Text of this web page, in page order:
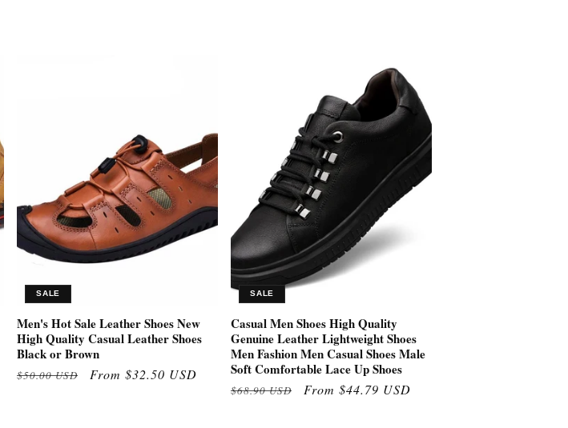
SALE
Men's Hot Sale Leather Shoes New
High Quality Casual Leather Shoes
Black or Brown
Regular
$50.00 USD
Sale
From $32.50 USD
SALE
Casual Men Shoes High Quality
Genuine Leather Lightweight Shoes
Men Fashion Men Casual Shoes Male
Soft Comfortable Lace Up Shoes
Regular
$68.90 USD
Sale
From $44.79 USD